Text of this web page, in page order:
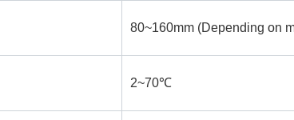
80~160mm (Depending on
2~70℃